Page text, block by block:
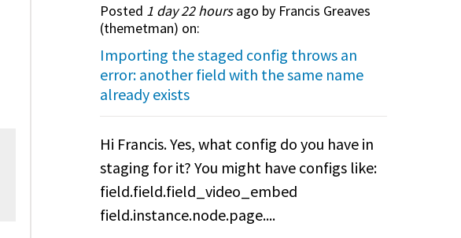
Posted 1 day 22 hoursago by Francis Greaves
(themetman) on:
Importing the staged config throws an
error: another field with the same name
already exists
Hi Francis. Yes, what config do you have in
staging for it? You might have configs like:
field.field.field_video_embed
field.instance.node.page....